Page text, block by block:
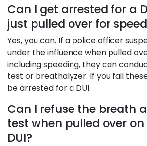
Can I get arrested for a
just pulled over for
Yes, you can. If a police officer
under the influence when pulled
including speeding, they can
test or breathalyzer. If you fail
be arrested for a DUI.
Can I refuse the breath
test when pulled over
DUI?